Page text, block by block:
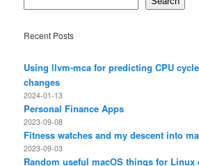
Recent Posts
Using llvm-mca for predicting CPU
changes
2024-01-13
Personal Finance Apps
2023-09-08
Fitness watches and my descent into
2023-09-03
Random useful macOS things for Linux